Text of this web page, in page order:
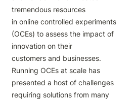
tremendous resources
in online controlled experiments
(OCEs) to assess the impact of
innovation on their
customers and businesses.
Running OCEs at scale has
presented a host of challenges
requiring solutions from many